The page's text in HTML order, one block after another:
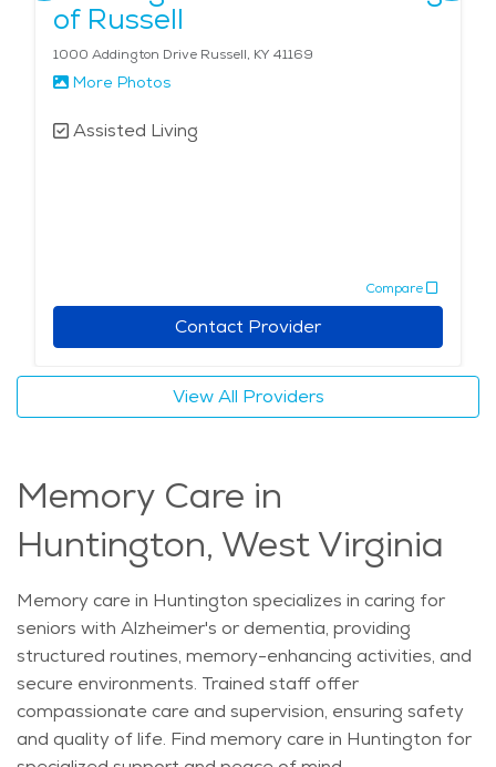
of Russell
1000 Addington Drive Russell, KY 41169
More Photos
Assisted Living
Compare
Contact Provider
View All Providers
Memory Care in
Huntington, West Virginia
Memory care in Huntington specializes in caring for
seniors with Alzheimer's or dementia, providing
structured routines, memory-enhancing activities, and
secure environments. Trained staff offer
compassionate care and supervision, ensuring safety
and quality of life. Find memory care in Huntington for